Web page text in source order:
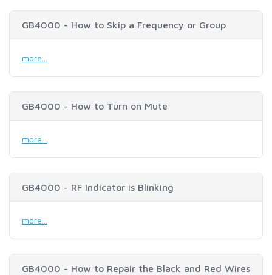
GB4000 - How to Skip a Frequency or Group
more...
GB4000 - How to Turn on Mute
more...
GB4000 - RF Indicator is Blinking
more...
GB4000 - How to Repair the Black and Red Wires